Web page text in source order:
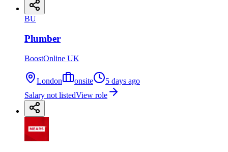
BU
Plumber
BoostOnline UK
London onsite
5 days ago
Salary not listedView role